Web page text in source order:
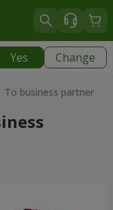
Yes Change
business partner